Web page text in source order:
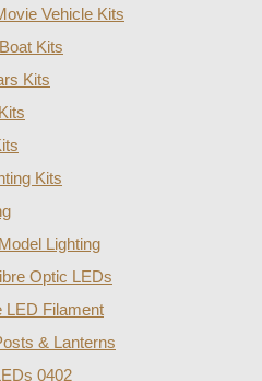
Vehicle Kits
Kits
Kits
Kits
Lighting
Optic LEDs
LED Filament
& Lanterns
0402